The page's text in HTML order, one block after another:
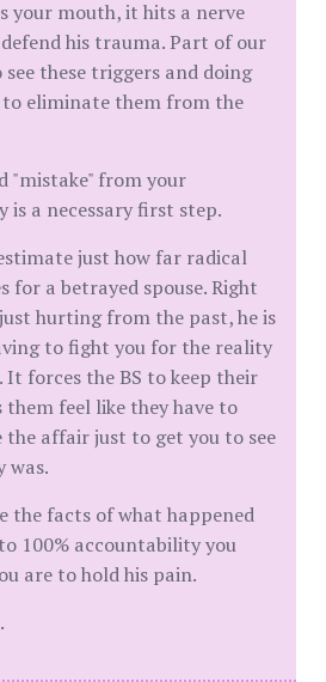
your mouth, it hits a nerve
his trauma. Part of our
these triggers and doing
to eliminate them from the
"mistake" from your
is a necessary first step.
just how far radical
for a betrayed spouse. Right
hurting from the past, he is
to fight you for the reality
forces the BS to keep their
them feel like they have to
affair just to get you to see
was.
the facts of what happened
100% accountability you
are to hold his pain.